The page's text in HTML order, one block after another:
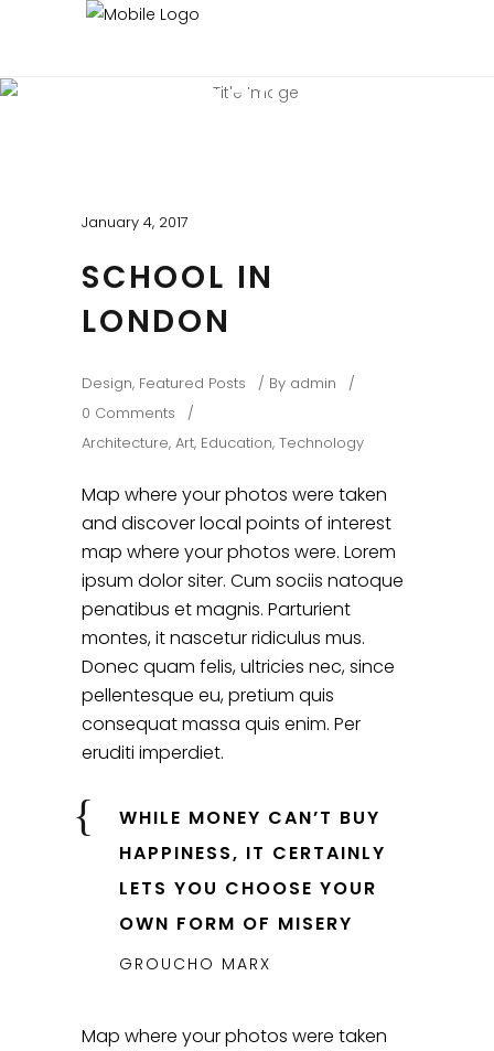
BEAUTIFUL BLOG
January 4, 2017
SCHOOL IN
LONDON
Design, Featured Posts By admin
0 Comments
Architecture, Art, Education, Technology
Map where your photos were taken
and discover local points of interest
map where your photos were. Lorem
ipsum dolor siter. Cum sociis natoque
penatibus et magnis. Parturient
montes, it nascetur ridiculus mus.
Donec quam felis, ultricies nec, since
pellentesque eu, pretium quis
consequat massa quis enim. Per
eruditi imperdiet.
WHILE MONEY CAN’T BUY
HAPPINESS, IT CERTAINLY
LETS YOU CHOOSE YOUR
OWN FORM OF MISERY
GROUCHO MARX
Map where your photos were taken